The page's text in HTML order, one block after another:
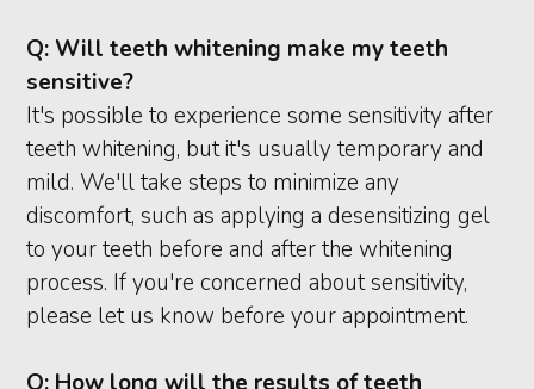
Q: Will teeth whitening make my teeth
sensitive?
It's possible to experience some sensitivity after
teeth whitening, but it's usually temporary and
mild. We'll take steps to minimize any
discomfort, such as applying a desensitizing gel
to your teeth before and after the whitening
process. If you're concerned about sensitivity,
please let us know before your appointment.